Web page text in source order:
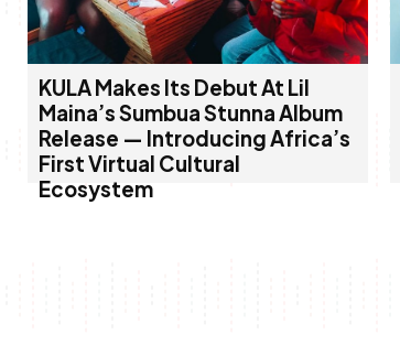
KULA Makes Its Debut At Lil
Maina’s Sumbua Stunna Album
Release — Introducing Africa’s
First Virtual Cultural
Ecosystem